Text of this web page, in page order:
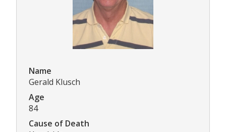
Name
Gerald Klusch
Age
84
Cause of Death